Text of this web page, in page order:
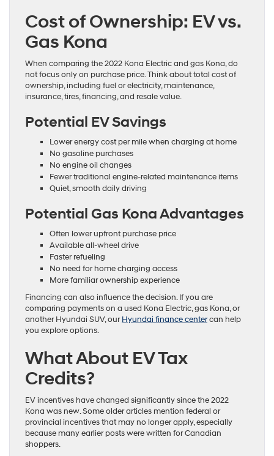
Cost of Ownership: EV vs.
Gas Kona
When comparing the 2022 Kona Electric and gas Kona, do
not focus only on purchase price. Think about total cost of
ownership, including fuel or electricity, maintenance,
insurance, tires, financing, and resale value.
Potential EV Savings
Lower energy cost per mile when charging at home
No gasoline purchases
No engine oil changes
Fewer traditional engine-related maintenance items
Quiet, smooth daily driving
Potential Gas Kona Advantages
Often lower upfront purchase price
Available all-wheel drive
Faster refueling
No need for home charging access
More familiar ownership experience
Financing can also influence the decision. If you are
comparing payments on a used Kona Electric, gas Kona, or
another Hyundai SUV, ourHyundai finance centercan help
you explore options.
What About EV Tax
Credits?
EV incentives have changed significantly since the 2022
Kona was new. Some older articles mention federal or
provincial incentives that may no longer apply, especially
because many earlier posts were written for Canadian
shoppers.